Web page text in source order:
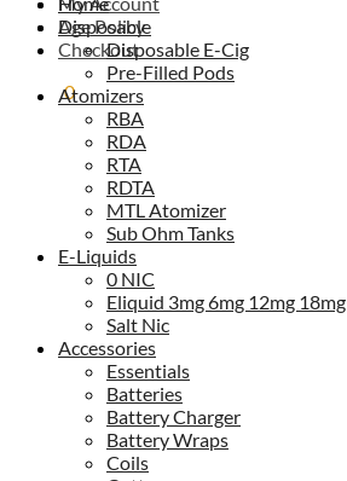
Age Policy
Checkout
0,00
0
Disposable
Disposable E-Cig
Pre-Filled Pods
Atomizers
RBA
RDA
RTA
RDTA
MTL Atomizer
Sub Ohm Tanks
E-Liquids
0 NIC
Eliquid 3mg 6mg 12mg 18mg
Salt Nic
Accessories
Essentials
Batteries
Battery Charger
Battery Wraps
Coils